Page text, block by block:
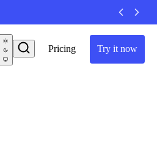
Pricing Try it now